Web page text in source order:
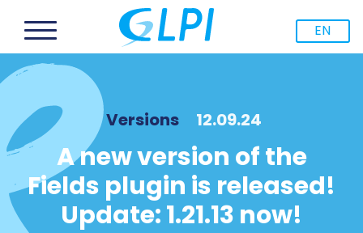
EN
Versions 12.09.24
A new version of the
Fields plugin is released!
Update: 1.21.13 now!